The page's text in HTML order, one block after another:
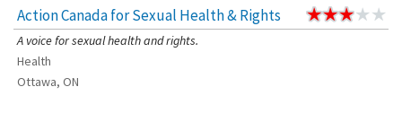
Action Canada for Sexual Health & Rights
A voice for sexual health and rights.
Health
Ottawa, ON